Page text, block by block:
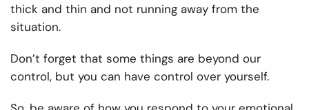
thick and thin and not running away from the
situation.
Don’t forget that some things are beyond our
control, but you can have control over yourself.